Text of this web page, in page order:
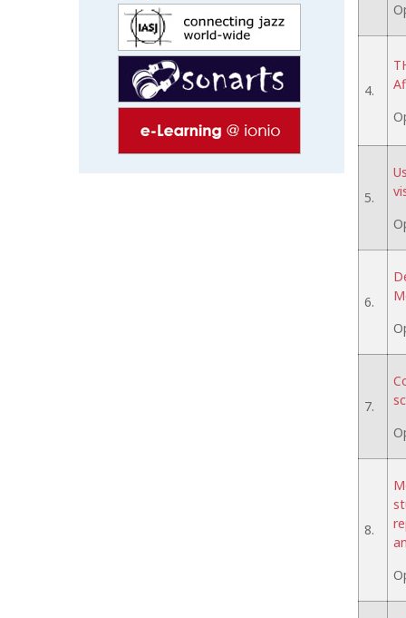
4.
5.
6.
7.
8.